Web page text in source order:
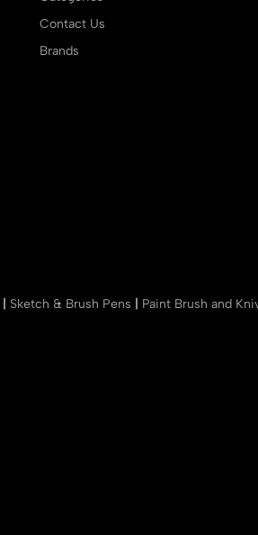
Contact Us
Brands
Sketch & Brush Pens Paint Brush and